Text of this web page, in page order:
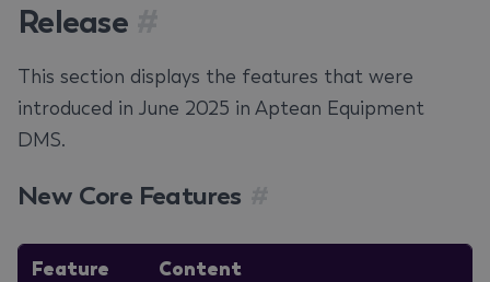
Release
This section displays the features that were
introduced in June 2025 in Aptean Equipment
DMS.
New Core Features
Feature Content